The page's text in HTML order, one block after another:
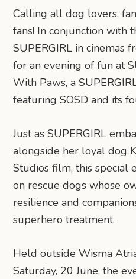
Calling all dog lovers,
fans! In conjunction with
SUPERGIRL in cinemas
for an evening of fun at
With Paws, a
featuring SOSD and its
Just as SUPERGIRL
alongside her loyal dog
Studios film, this special
on rescue dogs whose
resilience and
superhero treatment.
Held outside Wisma
Saturday, 20 June, the